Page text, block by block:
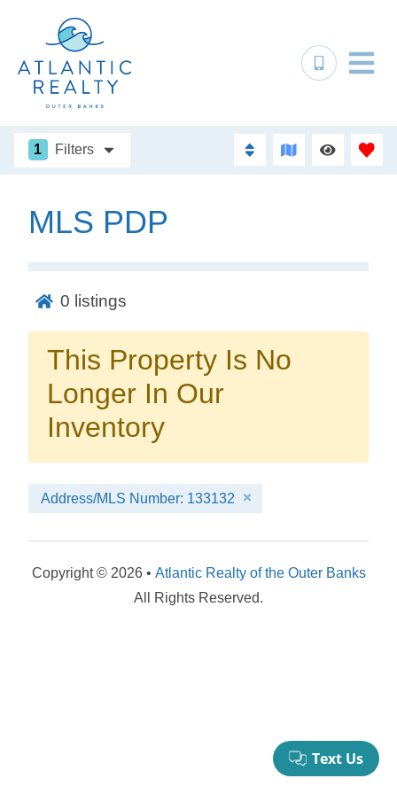
No problem!
Send yourself an email with your booking
details, in case you're unable to complete
Send My Stay Details
1 Filters
MLS PDP
0 listings
This Property Is No
Longer In Our
Inventory
Address/MLS Number: 133132
Copyright © 2026 • Atlantic Realty of the Outer Banks
All Rights Reserved.